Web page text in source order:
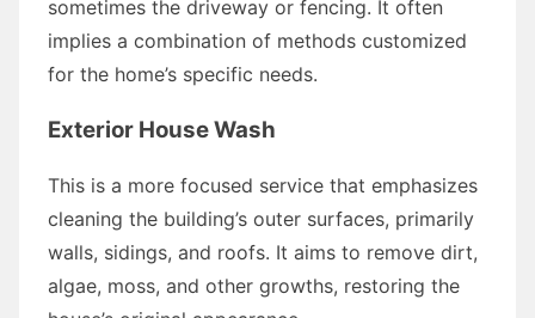
sometimes the driveway or fencing. It often
implies a combination of methods customized
for the home’s specific needs.
Exterior House Wash
This is a more focused service that emphasizes
cleaning the building’s outer surfaces, primarily
walls, sidings, and roofs. It aims to remove dirt,
algae, moss, and other growths, restoring the